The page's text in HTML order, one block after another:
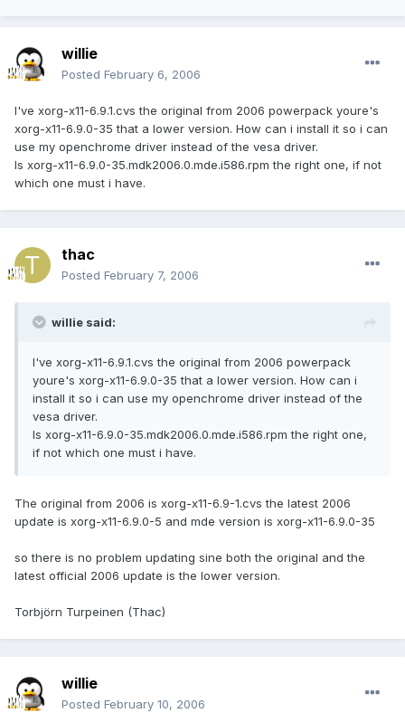
willie
Posted February 6, 2006
I've xorg-x11-6.9.1.cvs the original from 2006 powerpack youre's
xorg-x11-6.9.0-35 that a lower version. How can i install it so i can
use my openchrome driver instead of the vesa driver.
Is xorg-x11-6.9.0-35.mdk2006.0.mde.i586.rpm the right one, if not
which one must i have.
thac
Posted February 7, 2006
willie said:
I've xorg-x11-6.9.1.cvs the original from 2006 powerpack
youre's xorg-x11-6.9.0-35 that a lower version. How can i
install it so i can use my openchrome driver instead of the
vesa driver.
Is xorg-x11-6.9.0-35.mdk2006.0.mde.i586.rpm the right one,
if not which one must i have.
The original from 2006 is xorg-x11-6.9-1.cvs the latest 2006
update is xorg-x11-6.9.0-5 and mde version is xorg-x11-6.9.0-35
so there is no problem updating sine both the original and the
latest official 2006 update is the lower version.
Torbjörn Turpeinen (Thac)
willie
Posted February 10, 2006